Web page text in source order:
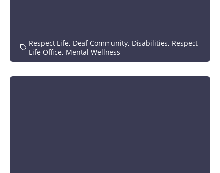
Respect Life, Deaf Community, Disabilities, Respect
Life Office, Mental Wellness